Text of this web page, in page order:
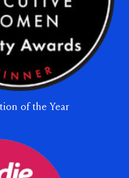
of the Year